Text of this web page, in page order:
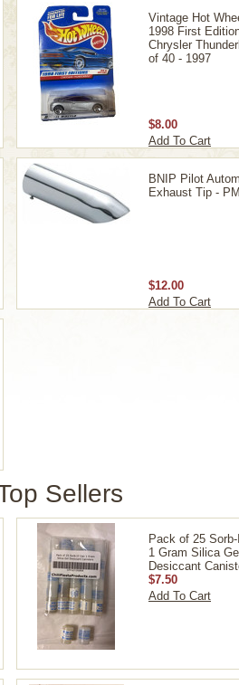
Vintage Hot
1998 First
Chrysler
of 40 - 1997
$8.00
Add To Cart
BNIP Pilot
Exhaust Tip -
$12.00
Add To Cart
Sellers
Pack of 25
1 Gram Silica Gel
Desiccant
$7.50
Add To Cart